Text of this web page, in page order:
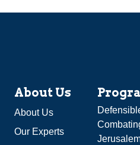
About Us
About Us
Our Experts